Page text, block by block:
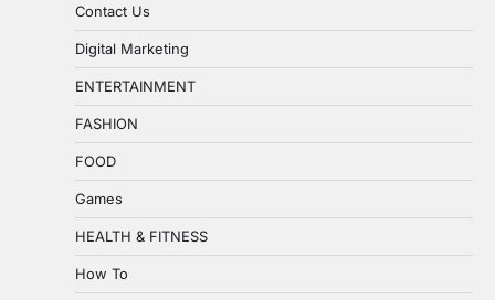
Contact Us
Digital Marketing
ENTERTAINMENT
FASHION
FOOD
Games
HEALTH & FITNESS
How To